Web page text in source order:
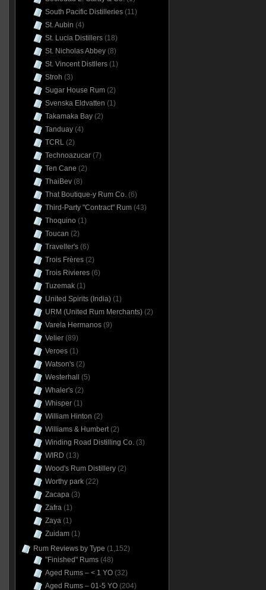
South Pacific Distilleries(11)
St. Aubin (4)
St. Lucia Distillers(18)
St. Nicholas Abbey(8)
St. Vincent Distllers(1)
Stroh (3)
Sugar House Rum(2)
Svenska Eldvatten (1)
Takamaka Bay(2)
Tanduay(4)
TCRL(2)
Technoazucar(7)
Ten Cane (2)
ThaiBev(8)
That Boutique-y Rum Co.(6)
Third-Party "Contract" Rum(43)
Thoquino (1)
Toucan (2)
Traveller's(6)
Trois Frères(2)
Trois Rivieres(6)
Tuzemak(1)
United Spirits (India)(1)
URM (United Rum Merchants)(2)
Varela Hermanos(9)
Velier(89)
Veroes(1)
Watson's(2)
Westerhall
(5)
Whaler's(2)
Whisper(1)
William Hinton (2)
Williams & Humbert(2)
Winding Road Distilling Co.(3)
WIRD (13)
Wood's Rum Distillery(2)
Worthy park(22)
Zacapa(3)
Zafra(1)
Zaya(1)
Zuidam(1)
Rum Reviews by Type (1,152)
"Finished" Rums(48)
Aged Rums – < 1 YO(32)
Aged Rums – 01-5 YO(204)